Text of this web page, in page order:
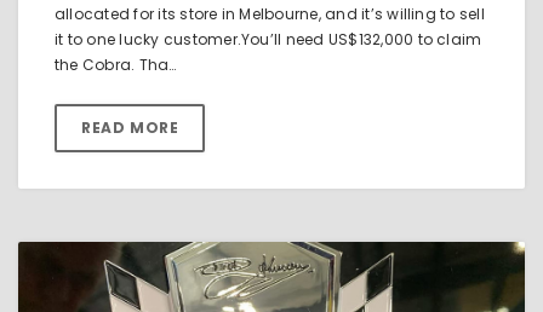
allocated for its store in Melbourne, and it’s willing to sell
it to one lucky customer.You’ll need US$132,000 to claim
the Cobra. Tha…
READ MORE